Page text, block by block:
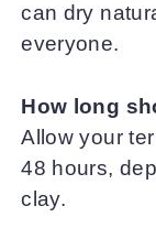
can dry
everyone.
How long
Allow your
48 hours,
clay.